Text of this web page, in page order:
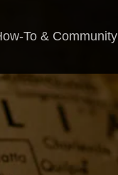
To & Community